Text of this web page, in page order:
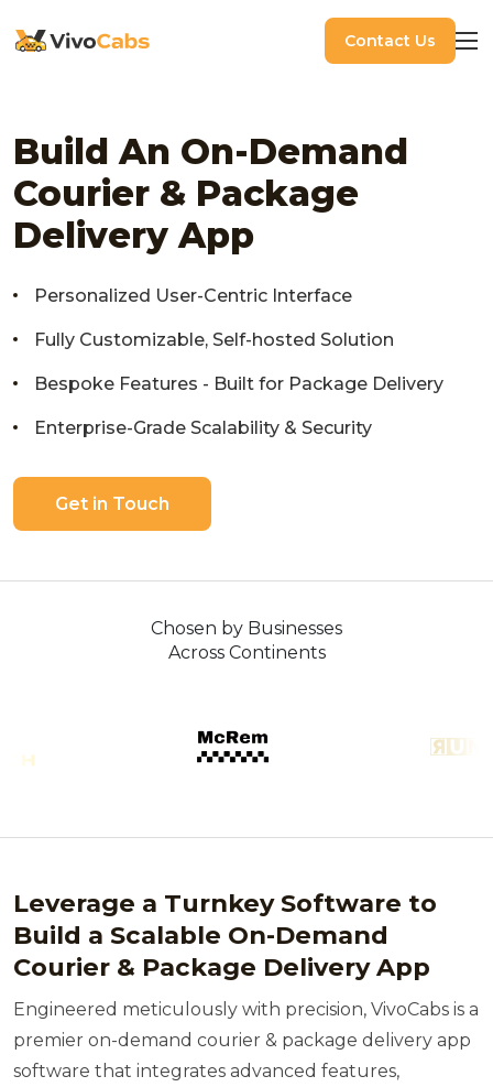
Contact Us
Build An On-Demand
Courier & Package
Delivery App
Personalized User-Centric Interface
Fully Customizable, Self-hosted Solution
Bespoke Features - Built for Package Delivery
Enterprise-Grade Scalability & Security
Get in Touch
Chosen by Businesses
Across Continents
Leverage a Turnkey Software to
Build a Scalable On-Demand
Courier & Package Delivery App
Engineered meticulously with precision, VivoCabs is a
premier on-demand courier & package delivery app
software that integrates advanced features,